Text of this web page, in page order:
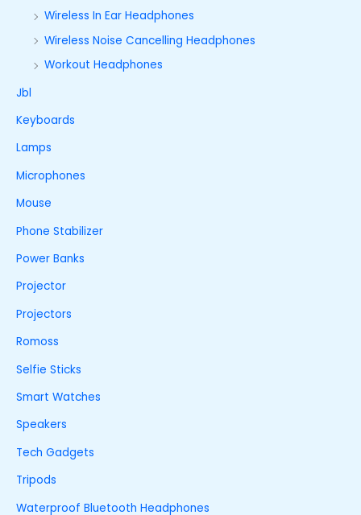
Wireless In Ear Headphones
Wireless Noise Cancelling Headphones
Workout Headphones
Jbl
Keyboards
Lamps
Microphones
Mouse
Phone Stabilizer
Power Banks
Projector
Projectors
Romoss
Selfie Sticks
Smart Watches
Speakers
Tech Gadgets
Tripods
Waterproof Bluetooth Headphones